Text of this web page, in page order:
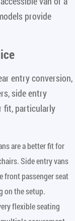
provide
entry conversion,
side entry
fit, particularly
are a better fit for
Side entry vans
front passenger seat
on the setup.
flexible seating